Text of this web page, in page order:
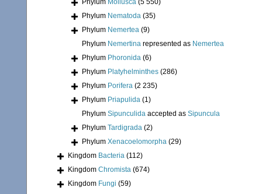
Phylum Mollusca (5 550)
Phylum Nematoda (35)
Phylum Nemertea (9)
Phylum Nemertina represented as Nemertea
Phylum Phoronida (6)
Phylum Platyhelminthes (286)
Phylum Porifera (2 235)
Phylum Priapulida (1)
Phylum Sipunculida accepted as Sipuncula
Phylum Tardigrada (2)
Phylum Xenacoelomorpha (29)
Kingdom Bacteria (112)
Kingdom Chromista (674)
Kingdom Fungi (59)